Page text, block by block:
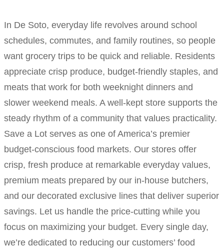
In De Soto, everyday life revolves around school
schedules, commutes, and family routines, so people
want grocery trips to be quick and reliable. Residents
appreciate crisp produce, budget-friendly staples, and
meats that work for both weeknight dinners and
slower weekend meals. A well-kept store supports the
steady rhythm of a community that values practicality.
Save a Lot serves as one of America’s premier
budget-conscious food markets. Our stores offer
crisp, fresh produce at remarkable everyday values,
premium meats prepared by our in-house butchers,
and our decorated exclusive lines that deliver superior
savings. Let us handle the price-cutting while you
focus on maximizing your budget. Every single day,
we’re dedicated to reducing our customers’ food